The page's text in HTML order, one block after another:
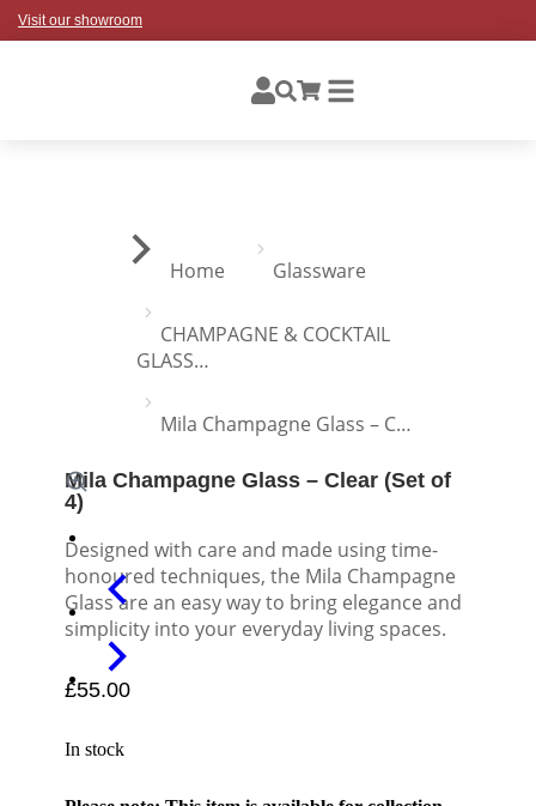
Visit our showroom
You are here:
Home Glassware
CHAMPAGNE & COCKTAIL
GLASS…
Mila Champagne Glass – C…
Mila Champagne Glass – Clear (Set of
4)
Designed with care and made using time-
honoured techniques, the Mila Champagne
Glass are an easy way to bring elegance and
simplicity into your everyday living spaces.
£55.00
In stock